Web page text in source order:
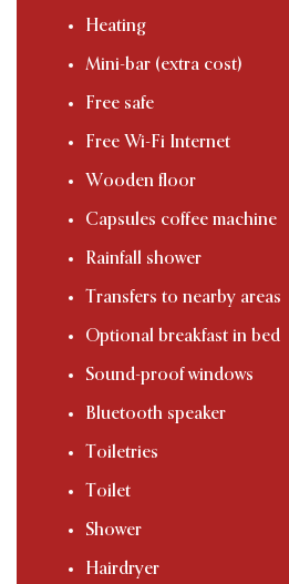
Heating
Mini-bar (extra cost)
Free safe
Free Wi-Fi Internet
Wooden floor
Capsules coffee machine
Rainfall shower
Transfers to nearby areas
Optional breakfast in bed
Sound-proof windows
Bluetooth speaker
Toiletries
Toilet
Shower
Hairdryer